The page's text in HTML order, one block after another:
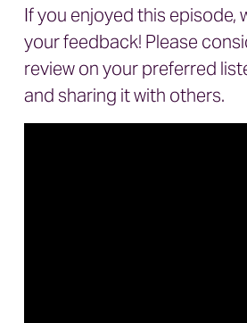
If you enjoyed this episode,
your feedback! Please
review on your preferred
and sharing it with others.